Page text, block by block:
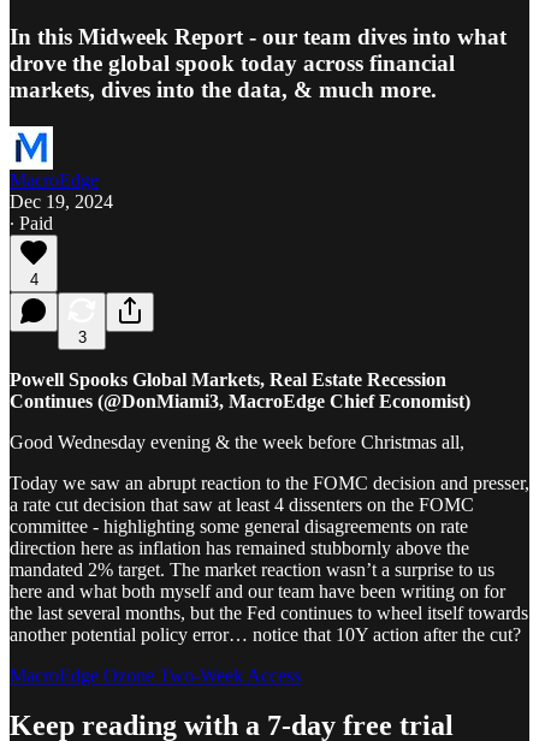
In this Midweek Report - our team dives into what
drove the global spook today across financial
markets, dives into the data, & much more.
MacroEdge
Dec 19, 2024
∙ Paid
4
3
Powell Spooks Global Markets, Real Estate Recession
Continues (@DonMiami3, MacroEdge Chief Economist)
Good Wednesday evening & the week before Christmas all,
Today we saw an abrupt reaction to the FOMC decision and presser,
a rate cut decision that saw at least 4 dissenters on the FOMC
committee - highlighting some general disagreements on rate
direction here as inflation has remained stubbornly above the
mandated 2% target. The market reaction wasn’t a surprise to us
here and what both myself and our team have been writing on for
the last several months, but the Fed continues to wheel itself towards
another potential policy error… notice that 10Y action after the cut?
MacroEdge Ozone Two-Week Access
Keep reading with a 7-day free trial